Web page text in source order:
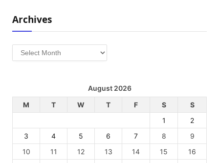
Archives
Archives
August 2026
M
T W T F S
S
1
2
3
4 5 6 7 8
9
10
11 12 13 14 15 16